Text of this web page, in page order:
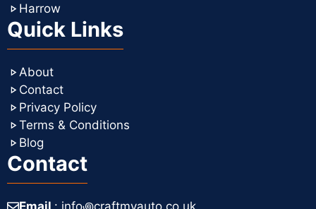
Harrow
Quick Links
About
Contact
Privacy Policy
Terms & Conditions
Blog
Contact
Email : info꩜craftmyauto.co.uk